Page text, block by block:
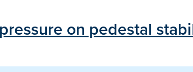
on pedestal